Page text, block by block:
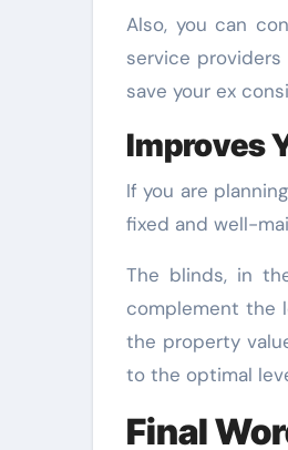
Also, you can
service
save your ex
Improves
If you are
fixed and well-
The blinds, in
complement the
the property
to the optimal
Final